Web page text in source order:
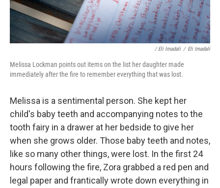
/ Eli Imadali / Eli Imadali
Melissa Lockman points out items on the list her daughter made
immediately after the fire to remember everything that was lost.
Melissa is a sentimental person. She kept her
child's baby teeth and accompanying notes to the
tooth fairy in a drawer at her bedside to give her
when she grows older. Those baby teeth and notes,
like so many other things, were lost. In the first 24
hours following the fire, Zora grabbed a red pen and
legal paper and frantically wrote down everything in